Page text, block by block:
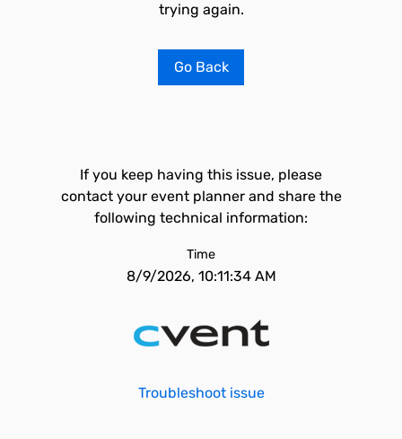
trying again.
Go Back
If you keep having this issue, please
contact your event planner and share the
following technical information:
Time
8/9/2026, 10:11:34 AM
Troubleshoot issue